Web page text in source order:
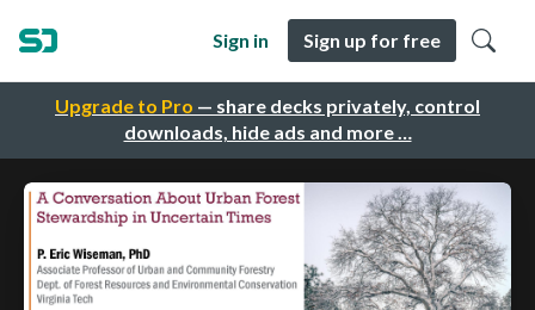
Upgrade to Pro — share decks privately, control
downloads, hide ads and more …
Sign in Sign up for free